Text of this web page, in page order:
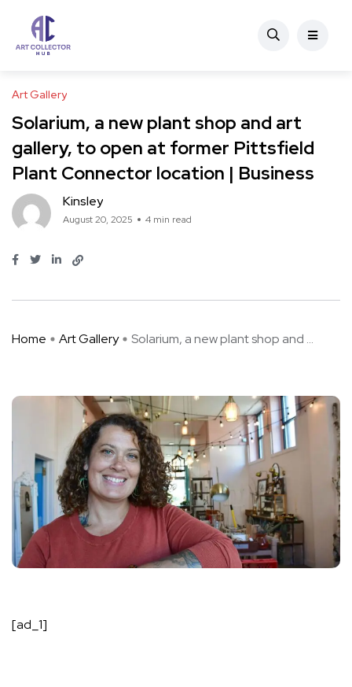
Art Gallery
Solarium, a new plant shop and art
gallery, to open at former Pittsfield
Plant Connector location | Business
Kinsley
August 20, 2025 4 min read
Home Art Gallery Solarium, a new plant shop and ...
[ad_1]